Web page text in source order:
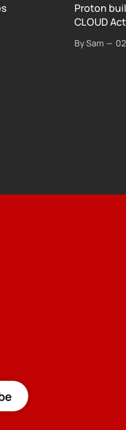
was
Proton
CLOUD
"not even
By Sam